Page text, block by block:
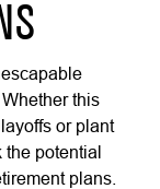
this
or plant
the potential
plans.